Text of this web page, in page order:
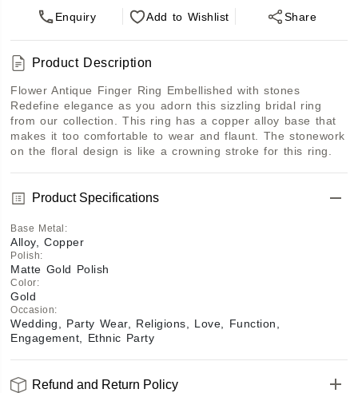
Enquiry Add to Wishlist Share
Product Description
Flower Antique Finger Ring Embellished with stones
Redefine elegance as you adorn this sizzling bridal ring
from our collection. This ring has a copper alloy base that
makes it too comfortable to wear and flaunt. The stonework
on the floral design is like a crowning stroke for this ring.
Product Specifications
Base Metal :
Alloy, Copper
Polish:
Matte Gold Polish
Color:
Gold
Occasion:
Wedding, Party Wear, Religions, Love, Function,
Engagement, Ethnic Party
Refund and Return Policy